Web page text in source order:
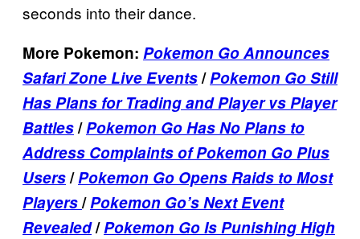
seconds into their dance.
More Pokemon: Pokemon Go Announces
Safari Zone Live Events/Pokemon Go Still
Has Plans for Trading and Player vs Player
Battles/Pokemon Go Has No Plans to
Address Complaints of Pokemon Go Plus
Users/Pokemon Go Opens Raids to Most
Players/Pokemon Go’s Next Event
Revealed/Pokemon Go Is Punishing High